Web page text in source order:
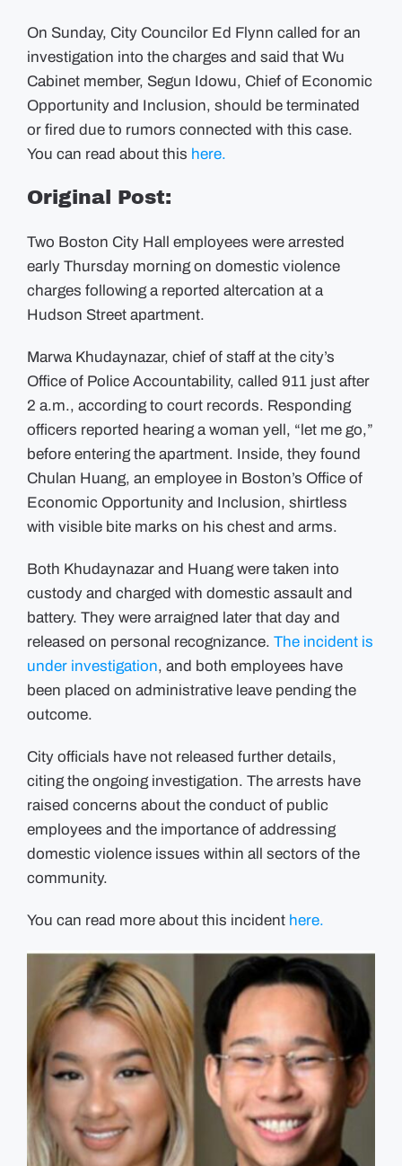
On Sunday, City Councilor Ed Flynn called for an
investigation into the charges and said that Wu
Cabinet member, Segun Idowu, Chief of Economic
Opportunity and Inclusion, should be terminated
or fired due to rumors connected with this case.
You can read about this here.
Original Post:
Two Boston City Hall employees were arrested
early Thursday morning on domestic violence
charges following a reported altercation at a
Hudson Street apartment.
Marwa Khudaynazar, chief of staff at the city’s
Office of Police Accountability, called 911 just after
2 a.m., according to court records. Responding
officers reported hearing a woman yell, “let me go,”
before entering the apartment. Inside, they found
Chulan Huang, an employee in Boston’s Office of
Economic Opportunity and Inclusion, shirtless
with visible bite marks on his chest and arms.
Both Khudaynazar and Huang were taken into
custody and charged with domestic assault and
battery. They were arraigned later that day and
released on personal recognizance. The incident is
under investigation, and both employees have
been placed on administrative leave pending the
outcome.
City officials have not released further details,
citing the ongoing investigation. The arrests have
raised concerns about the conduct of public
employees and the importance of addressing
domestic violence issues within all sectors of the
community.
You can read more about this incident here.